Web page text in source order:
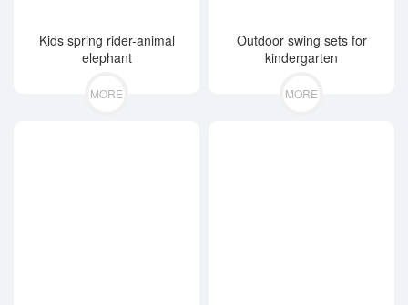
Kids spring rider-animal
elephant
MORE
Outdoor swing sets for
kindergarten
MORE